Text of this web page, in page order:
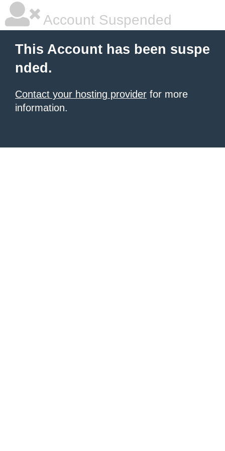
Account Suspended
This Account has been suspe
nded.
Contact your hosting provider for more
information.